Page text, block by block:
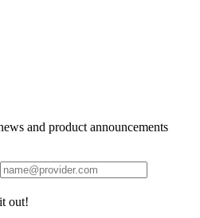
and product announcements
out!